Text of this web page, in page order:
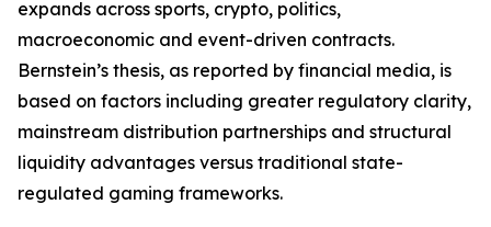
expands across sports, crypto, politics,
macroeconomic and event-driven contracts.
Bernstein’s thesis, as reported by financial media, is
based on factors including greater regulatory clarity,
mainstream distribution partnerships and structural
liquidity advantages versus traditional state-
regulated gaming frameworks.